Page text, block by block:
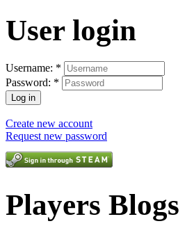
User login
Username: *
Password: *
Create new account
Request new password
Players Blogs